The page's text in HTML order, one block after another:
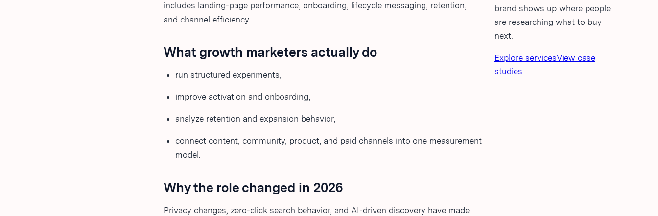
includes landing-page performance, onboarding, lifecycle messaging, retention,
and channel efficiency.
What growth marketers actually do
run structured experiments,
improve activation and onboarding,
analyze retention and expansion behavior,
connect content, community, product, and paid channels into one measurement
model.
Why the role changed in 2026
Privacy changes, zero-click search behavior, and AI-driven discovery have made
brand shows up where people
are researching what to buy
next.
Explore servicesView case
studies